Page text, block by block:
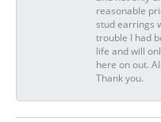
reasonable
stud earrings
trouble I had
life and will
here on out.
Thank you.